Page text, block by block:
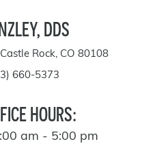
DDS
Rock, CO 80108
660-5373
HOURS:
am - 5:00 pm